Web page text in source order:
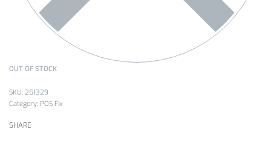
OUT OF STOCK
251329
Category: POS Fix
SHARE